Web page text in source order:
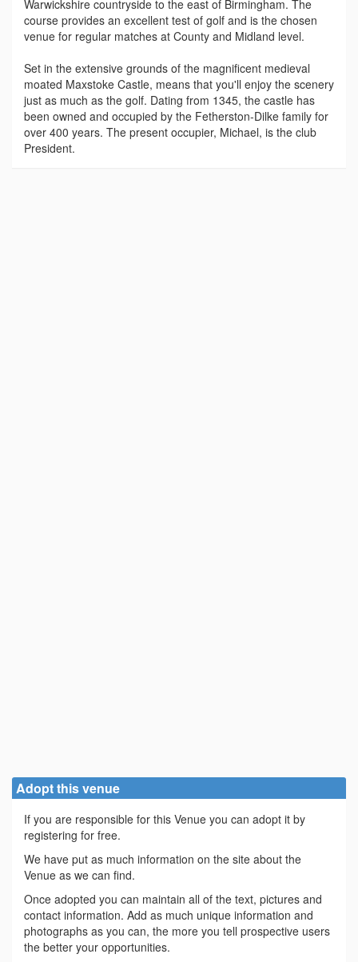
Warwickshire countryside to the east of Birmingham. The
course provides an excellent test of golf and is the chosen
venue for regular matches at County and Midland level.
Set in the extensive grounds of the magnificent medieval
moated Maxstoke Castle, means that you'll enjoy the scenery
just as much as the golf. Dating from 1345, the castle has
been owned and occupied by the Fetherston-Dilke family for
over 400 years. The present occupier, Michael, is the club
President.
Adopt this venue
If you are responsible for this Venue you can adopt it by
registering for free.
We have put as much information on the site about the
Venue as we can find.
Once adopted you can maintain all of the text, pictures and
contact information. Add as much unique information and
photographs as you can, the more you tell prospective users
the better your opportunities.